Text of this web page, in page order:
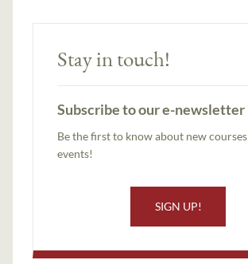
Stay in touch!
Subscribe to our e-newsletter
Be the first to know about new
events!
SIGN UP!